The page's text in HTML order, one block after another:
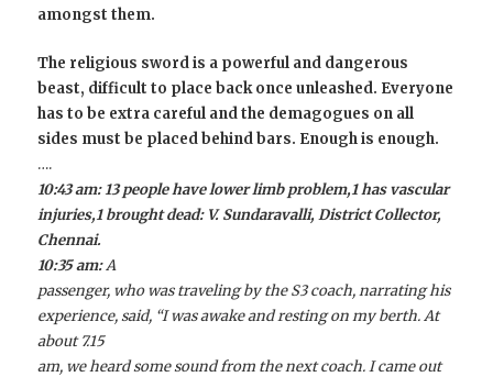
amongst them.
The religious sword is a powerful and dangerous
beast, difficult to place back once unleashed. Everyone
has to be extra careful and the demagogues on all
sides must be placed behind bars. Enough is enough.
….
10:43 am: 13 people have lower limb problem,1 has vascular
injuries,1 brought dead: V. Sundaravalli, District Collector,
Chennai.
10:35 am:A
passenger, who was traveling by the S3 coach, narrating his
experience, said, “I was awake and resting on my berth. At
about 7.15
am, we heard some sound from the next coach. I came out